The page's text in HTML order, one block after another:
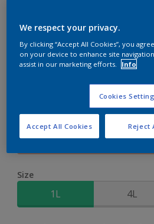
Inspire XT
2-Year colour protection against
ColourLock Technology
Pink Ritual
Size
1L 4L
We respect your privacy.
By clicking “Accept All Cookies”, you
on your device to enhance site
assist in our marketing efforts.
Info
Cookies
Reject
Accept All Cookies